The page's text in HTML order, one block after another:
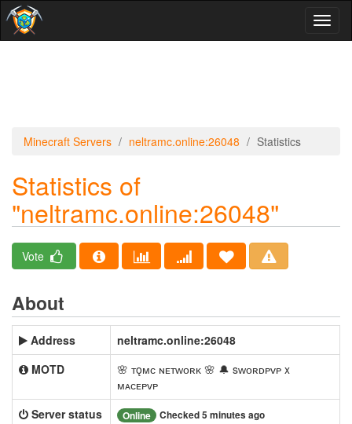
Minecraft Servers neltramc.online:26048 Statistics
Statistics of
"neltramc.online:26048"
Vote
About
Address
neltramc.online:26048
MOTD
🌸 ᴛǫᴍᴄ ɴᴇᴛᴡᴏʀᴋ 🌸 🔔 sᴡᴏʀᴅᴘᴠᴘ x
ᴍᴀᴄᴇᴘᴠᴘ
Server status
Online Checked 5 minutes ago